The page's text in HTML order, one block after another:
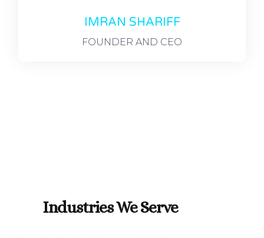
IMRAN SHARIFF
FOUNDER AND CEO
Industries We Serve